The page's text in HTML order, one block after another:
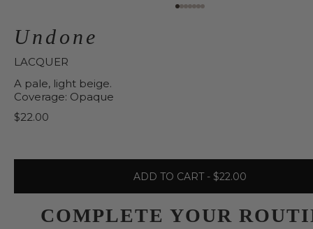
Undone
LACQUER
A pale, light beige.
Coverage: Opaque
Price:
$22.00
ADD TO CART - $22.00
COMPLETE YOUR